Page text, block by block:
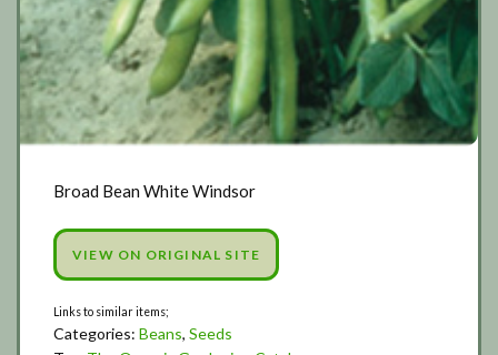
Broad Bean White Windsor
VIEW ON ORIGINAL SITE
Categories: Beans, Seeds